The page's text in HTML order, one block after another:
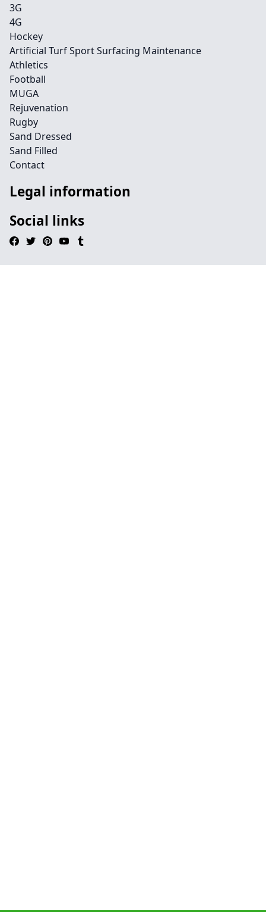
3G
4G
Hockey
Artificial Turf Sport Surfacing Maintenance
Athletics
Football
MUGA
Rejuvenation
Rugby
Sand Dressed
Sand Filled
Contact
Legal information
Social links